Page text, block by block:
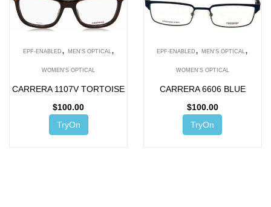
EPF-ENABLED , MEN'S OPTICAL ,
WOMEN'S OPTICAL
CARRERA 1107V TORTOISE
$100.00
TryOn
EPF-ENABLED ,MEN'S OPTICAL ,
WOMEN'S OPTICAL
CARRERA 6606 BLUE
$100.00
TryOn